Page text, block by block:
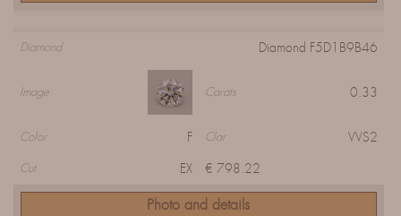
Diamond Diamond F5D1B9B46
Image Carats 0.33
Color F Clar VVS2
Cut EX € 798.22
Photo and details